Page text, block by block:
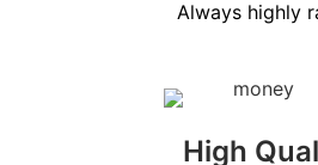
Always highly
High